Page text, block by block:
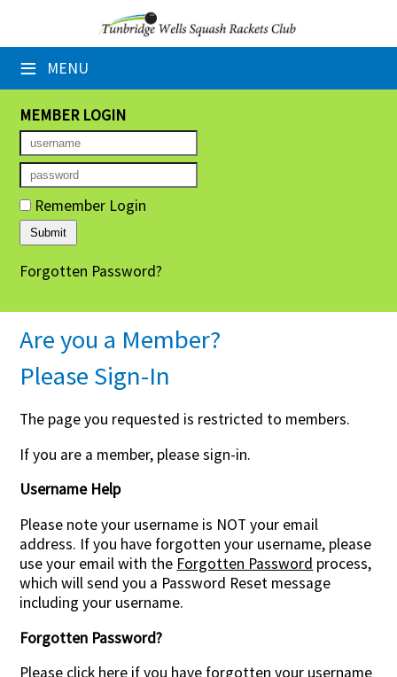
≡ MENU
×
Home
Booking Sheets
Cancelled Court Alerts
Leagues
Tournaments
Group Sessions
Members' Directory
Newsletters
Membership Subscription
Contact Us
MEMBER LOGIN
Remember Login
Forgotten Password?
Are you a Member?
Please Sign-In
The page you requested is restricted to members.
If you are a member, please sign-in.
Username Help
Please note your username is NOT your email
address. If you have forgotten your username, please
use your email with the Forgotten Password process,
which will send you a Password Reset message
including your username.
Forgotten Password?
Please click here if you have forgotten your username